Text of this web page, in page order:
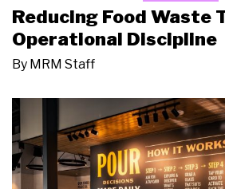
Reducing Food Waste
Operational Discipline
By MRM Staff